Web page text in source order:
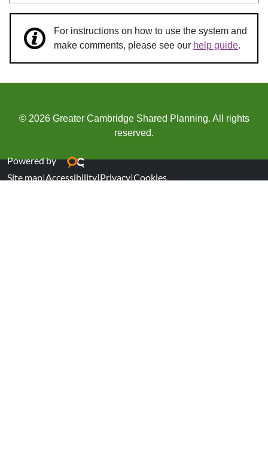
For instructions on how to use the system and
make comments, please see our help guide.
© 2026 Greater Cambridge Shared Planning. All rights
reserved.
Powered by
Site map|Accessibility|Privacy|Cookies